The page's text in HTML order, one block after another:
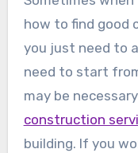
how to find good
you just need to
need to start
may be
construction
building. If you